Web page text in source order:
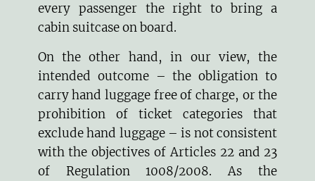
every passenger the right to bring a
cabin suitcase on board.
On the other hand, in our view, the
intended outcome – the obligation to
carry hand luggage free of charge, or the
prohibition of ticket categories that
exclude hand luggage – is not consistent
with the objectives of Articles 22 and 23
of Regulation 1008/2008. As the